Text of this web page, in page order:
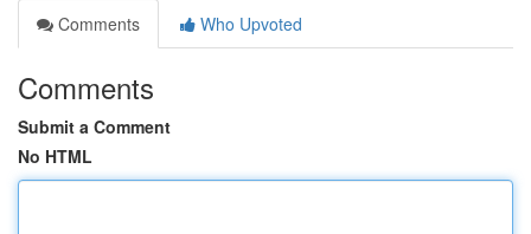
Comments
Who Upvoted
Comments
Submit a Comment
No HTML